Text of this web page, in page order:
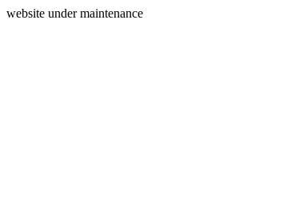
website under maintenance